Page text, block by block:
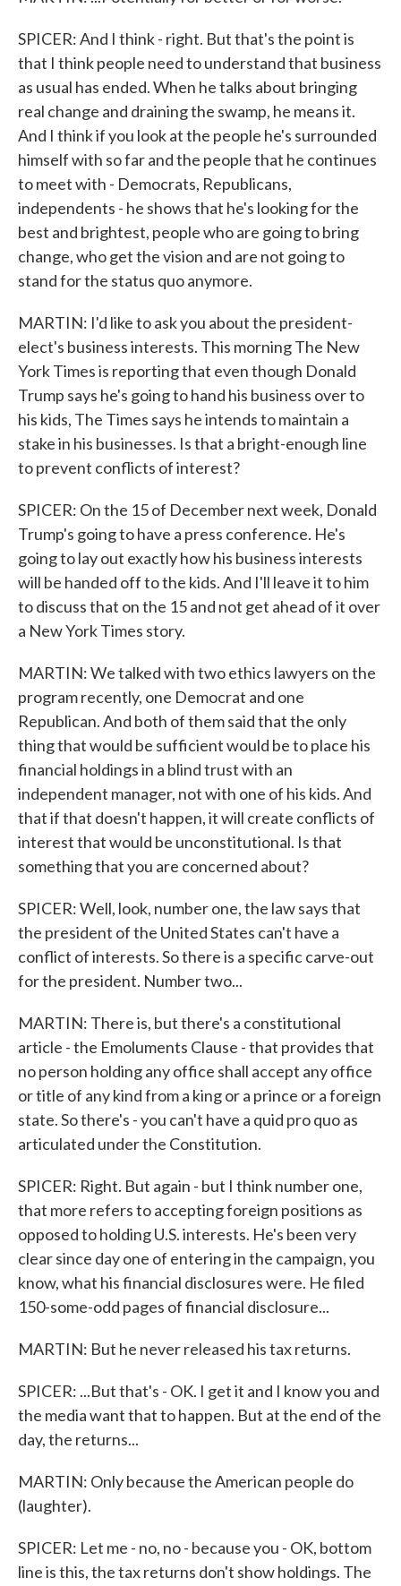
SPICER: And I think - right. But that's the point is
that I think people need to understand that business
as usual has ended. When he talks about bringing
real change and draining the swamp, he means it.
And I think if you look at the people he's surrounded
himself with so far and the people that he continues
to meet with - Democrats, Republicans,
independents - he shows that he's looking for the
best and brightest, people who are going to bring
change, who get the vision and are not going to
stand for the status quo anymore.
MARTIN: I'd like to ask you about the president-
elect's business interests. This morning The New
York Times is reporting that even though Donald
Trump says he's going to hand his business over to
his kids, The Times says he intends to maintain a
stake in his businesses. Is that a bright-enough line
to prevent conflicts of interest?
SPICER: On the 15 of December next week, Donald
Trump's going to have a press conference. He's
going to lay out exactly how his business interests
will be handed off to the kids. And I'll leave it to him
to discuss that on the 15 and not get ahead of it over
a New York Times story.
MARTIN: We talked with two ethics lawyers on the
program recently, one Democrat and one
Republican. And both of them said that the only
thing that would be sufficient would be to place his
financial holdings in a blind trust with an
independent manager, not with one of his kids. And
that if that doesn't happen, it will create conflicts of
interest that would be unconstitutional. Is that
something that you are concerned about?
SPICER: Well, look, number one, the law says that
the president of the United States can't have a
conflict of interests. So there is a specific carve-out
for the president. Number two...
MARTIN: There is, but there's a constitutional
article - the Emoluments Clause - that provides that
no person holding any office shall accept any office
or title of any kind from a king or a prince or a foreign
state. So there's - you can't have a quid pro quo as
articulated under the Constitution.
SPICER: Right. But again - but I think number one,
that more refers to accepting foreign positions as
opposed to holding U.S. interests. He's been very
clear since day one of entering in the campaign, you
know, what his financial disclosures were. He filed
150-some-odd pages of financial disclosure...
MARTIN: But he never released his tax returns.
SPICER: ...But that's - OK. I get it and I know you and
the media want that to happen. But at the end of the
day, the returns...
MARTIN: Only because the American people do
(laughter).
SPICER: Let me - no, no - because you - OK, bottom
line is this, the tax returns don't show holdings. The